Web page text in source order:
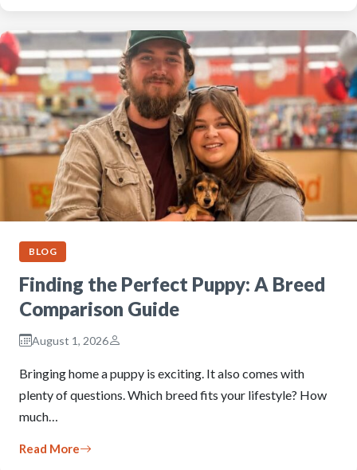
BLOG
Finding the Perfect Puppy: A Breed
Comparison Guide
August 1, 2026
Bringing home a puppy is exciting. It also comes with
plenty of questions. Which breed fits your lifestyle? How
much…
Read More